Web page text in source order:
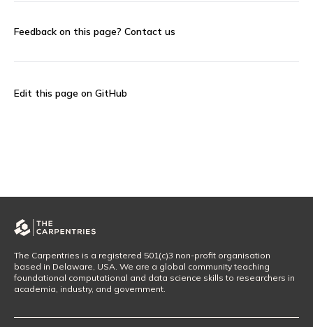
Feedback on this page? Contact us
Edit this page on GitHub
The Carpentries is a registered 501(c)3 non-profit organisation
based in Delaware, USA. We are a global community teaching
foundational computational and data science skills to researchers in
academia, industry, and government.